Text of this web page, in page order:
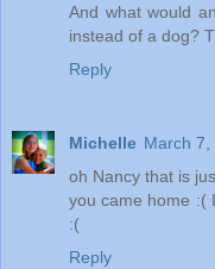
And what would
instead of a dog?
Reply
Michelle March 7,
oh Nancy that is
you came home :(
:(
Reply